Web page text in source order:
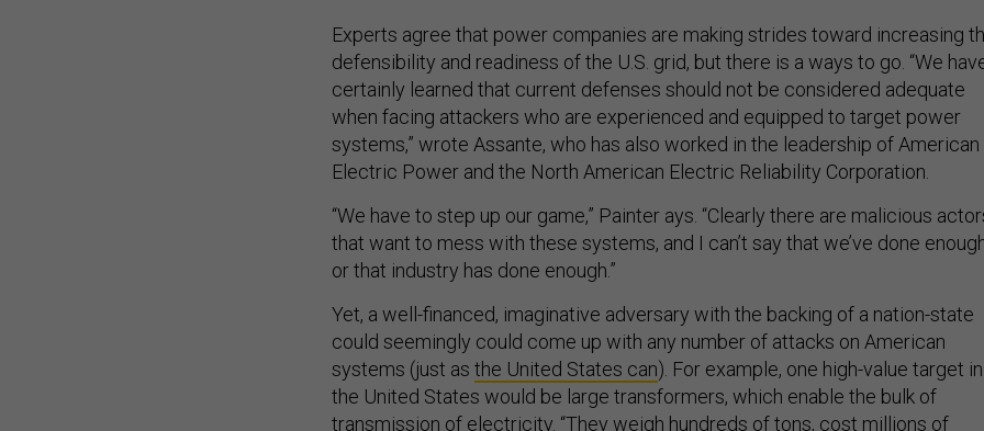
defensibility and readiness of the U.S. grid, but there is a ways to go. “We
certainly learned that current defenses should not be considered adequate
when facing attackers who are experienced and equipped to target power
systems,” wrote Assante, who has also worked in the leadership of American
Electric Power and the North American Electric Reliability Corporation.
that want to mess with these systems, and I can’t say that we’ve done
or that industry has done enough.”
could seemingly could come up with any number of attacks on American
systems (just as the United States can). For example, one high-value target in
the United States would be large transformers, which enable the bulk of
transmission of electricity. “They weigh hundreds of tons, cost millions of